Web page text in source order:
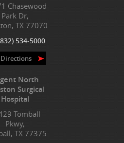
Chasewood
Park Dr,
TX 77070
534-5000
North
Surgical
Hospital
Tomball
Pkwy,
TX 77375